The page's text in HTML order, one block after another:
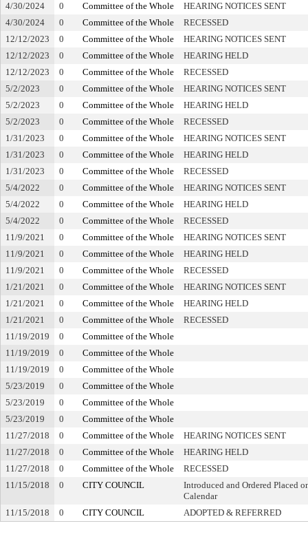
4/30/2024
0 Committee of the Whole
HEARING NOTICES SENT
4/30/2024
0 Committee of the Whole
RECESSED
12/12/2023
0 Committee of the Whole
HEARING NOTICES SENT
12/12/2023
0 Committee of the Whole
HEARING HELD
12/12/2023
0 Committee of the Whole
RECESSED
5/2/2023
0 Committee of the Whole
HEARING NOTICES SENT
5/2/2023
0 Committee of the Whole
HEARING HELD
5/2/2023
0 Committee of the Whole
RECESSED
1/31/2023
0 Committee of the Whole
HEARING NOTICES SENT
1/31/2023
0 Committee of the Whole
HEARING HELD
1/31/2023
0 Committee of the Whole
RECESSED
5/4/2022
0 Committee of the Whole
HEARING NOTICES SENT
5/4/2022
0 Committee of the Whole
HEARING HELD
5/4/2022
0 Committee of the Whole
RECESSED
11/9/2021
0 Committee of the Whole
HEARING NOTICES SENT
11/9/2021
0 Committee of the Whole
HEARING HELD
11/9/2021
0 Committee of the Whole
RECESSED
1/21/2021
0 Committee of the Whole
HEARING NOTICES SENT
1/21/2021
0 Committee of the Whole
HEARING HELD
1/21/2021
0 Committee of the Whole
RECESSED
11/19/2019
0
Committee of the Whole
11/19/2019
0
Committee of the Whole
11/19/2019
0
Committee of the Whole
5/23/2019
0
Committee of the Whole
5/23/2019
0
Committee of the Whole
5/23/2019
0
Committee of the Whole
11/27/2018
0 Committee of the Whole
HEARING NOTICES SENT
11/27/2018
0 Committee of the Whole
HEARING HELD
11/27/2018
0 Committee of the Whole
RECESSED
11/15/2018
0 CITY COUNCIL
Introduced and Ordered Placed
Calendar
11/15/2018
0 CITY COUNCIL ADOPTED & REFERRED